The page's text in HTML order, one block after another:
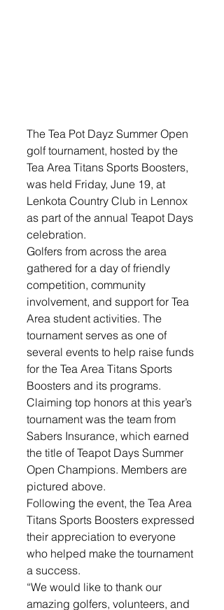
The Tea Pot Dayz Summer Open
golf tournament, hosted by the
Tea Area Titans Sports Boosters,
was held Friday, June 19, at
Lenkota Country Club in Lennox
as part of the annual Teapot Days
celebration.
Golfers from across the area
gathered for a day of friendly
competition, community
involvement, and support for Tea
Area student activities. The
tournament serves as one of
several events to help raise funds
for the Tea Area Titans Sports
Boosters and its programs.
Claiming top honors at this year’s
tournament was the team from
Sabers Insurance, which earned
the title of Teapot Days Summer
Open Champions. Members are
pictured above.
Following the event, the Tea Area
Titans Sports Boosters expressed
their appreciation to everyone
who helped make the tournament
a success.
“We would like to thank our
amazing golfers, volunteers, and